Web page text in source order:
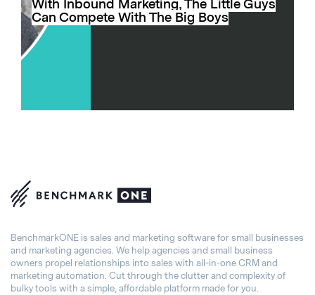
With Inbound Marketing, The Little Guys
Can Compete With The Big Boys
BenchmarkONE is sales and marketing software for small businesses
and marketing agencies. We help agencies and small business
owners propel relationships into sales with all-in-one CRM and
marketing automation. Cut through the clutter and complexity of
bulky tools with a simple, affordable platform made for you.